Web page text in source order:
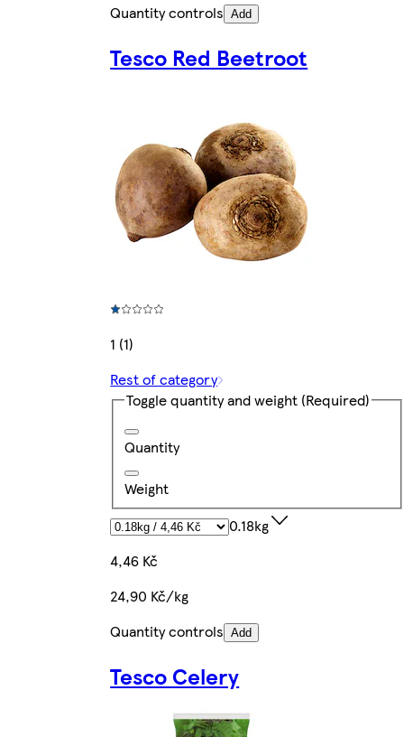
Quantity controls Add
Tesco Red Beetroot
1 (1)
Rest of category
Toggle quantity and weight (Required)
Quantity
Weight
0.18kg
4,46 Kč
24,90 Kč/kg
Quantity controls Add
Tesco Celery